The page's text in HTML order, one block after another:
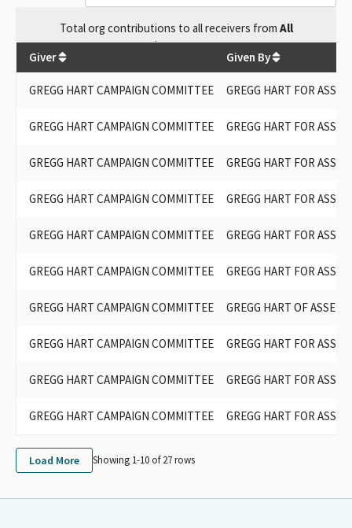
Totalorg contributions to all receivers from All
$124,900
Giver Given By
GREGG HART CAMPAIGN COMMITTEE GREGG HART FOR
GREGG HART CAMPAIGN COMMITTEE GREGG HART FOR
GREGG HART CAMPAIGN COMMITTEE GREGG HART FOR
GREGG HART CAMPAIGN COMMITTEE GREGG HART FOR
GREGG HART CAMPAIGN COMMITTEE GREGG HART FOR
GREGG HART CAMPAIGN COMMITTEE GREGG HART FOR
GREGG HART CAMPAIGN COMMITTEE GREGG HART OF
GREGG HART CAMPAIGN COMMITTEE GREGG HART FOR
GREGG HART CAMPAIGN COMMITTEE GREGG HART FOR
GREGG HART CAMPAIGN COMMITTEE GREGG HART FOR
Load More Showing 1-10 of27rows